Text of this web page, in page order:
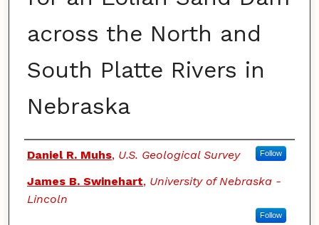
across the North and
South Platte Rivers in
Nebraska
Authors
Daniel R. Muhs, U.S. Geological Survey Follow
James B. Swinehart, University of Nebraska -
Lincoln
Follow